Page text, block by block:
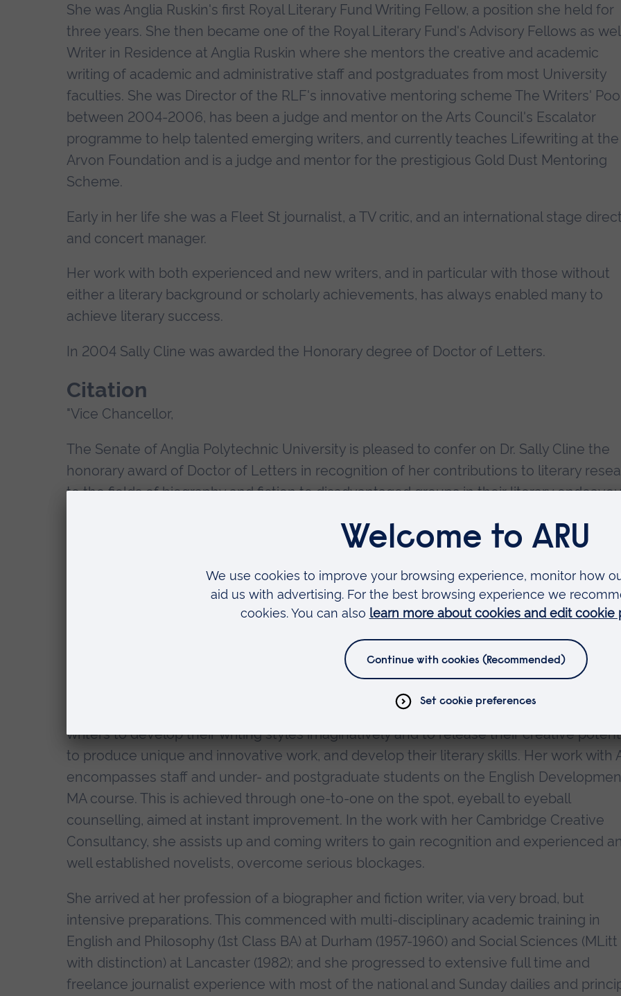
She was Anglia Ruskin's first Royal Literary Fund Writing Fellow, a position she held for
three years. She then became one of the Royal Literary Fund's Advisory Fellows as
Writer in Residence at Anglia Ruskin where she mentors the creative and academic
writing of academic and administrative staff and postgraduates from most University
faculties. She was Director of the RLF's innovative mentoring scheme The Writers'
between 2004-2006, has been a judge and mentor on the Arts Council's Escalator
programme to help talented emerging writers, and currently teaches Lifewriting at the
Arvon Foundation and is a judge and mentor for the prestigious Gold Dust Mentoring
Scheme.
Early in her life she was a Fleet St journalist, a TV critic, and an international stage
and concert manager.
Her work with both experienced and new writers, and in particular with those without
either a literary background or scholarly achievements, has always enabled many to
achieve literary success.
In 2004 Sally Cline was awarded the Honorary degree of Doctor of Letters.
Citation
"Vice Chancellor,
The Senate of Anglia Polytechnic University is pleased to confer on Dr. Sally Cline the
honorary award of Doctor of Letters in recognition of her contributions to literary
to the fields of biography and fiction to disadvantaged groups in their literary
APU has rightly gained a pre-eminent national position in the field often referred to as
"Creative Writing". This has been due in no small measure to Anglia's first Royal Literary
Fund Writer's Fellow, Dr. Sally Cline, who has attained the unique distinction of three
Director of the new Royal Literary Fund Scheme for Writing Mentorships on the
Dr. Cline's craft is essentially concerned with helping experienced and inexperienced
writers to develop their writing styles imaginatively and to release their creative
to produce unique and innovative work, and develop their literary skills. Her work with
encompasses staff and under- and postgraduate students on the English
MA course. This is achieved through one-to-one on the spot, eyeball to eyeball
counselling, aimed at instant improvement. In the work with her Cambridge Creative
Consultancy, she assists up and coming writers to gain recognition and experienced
well established novelists, overcome serious blockages.
She arrived at her profession of a biographer and fiction writer, via very broad, but
intensive preparations. This commenced with multi-disciplinary academic training in
English and Philosophy (1st Class BA) at Durham (1957-1960) and Social Sciences (MLitt
with distinction) at Lancaster (1982); and she progressed to extensive full time and
freelance journalist experience with most of the national and Sunday dailies and